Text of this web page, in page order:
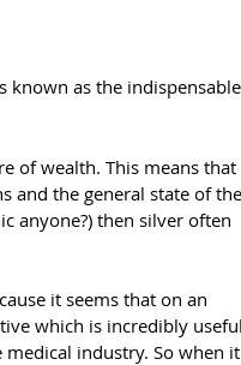
known as the indispensable
of wealth. This means that
and the general state of the
anyone?) then silver often
it seems that on an
which is incredibly useful
industry. So when it